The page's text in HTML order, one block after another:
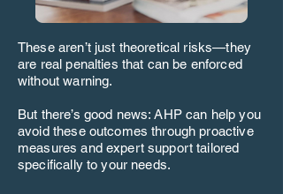
These aren’t just theoretical risks—they
are real penalties that can be enforced
without warning.
But there’s good news: AHP can help you
avoid these outcomes through proactive
measures and expert support tailored
specifically to your needs.